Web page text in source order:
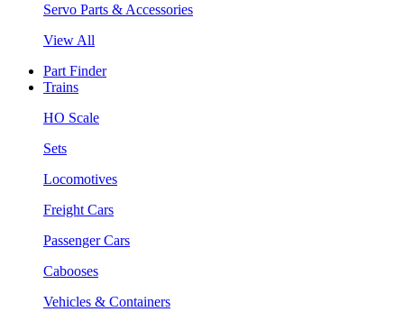
Servo Parts & Accessories
View All
Part Finder
Trains
HO Scale
Sets
Locomotives
Freight Cars
Passenger Cars
Cabooses
Vehicles & Containers